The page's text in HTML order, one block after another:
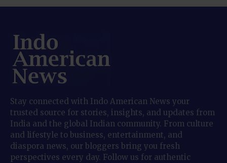
Stay connected with Indo American News your
trusted source for stories, insights, and updates from
India and the global Indian community. From culture
and lifestyle to business, entertainment, and
diaspora news, our bloggers bring you fresh
perspectives every day. Follow us for authentic